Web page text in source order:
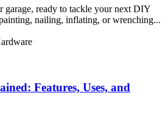
garage, ready to tackle your next DIY
nailing, inflating, or wrenching...
Features, Uses, and